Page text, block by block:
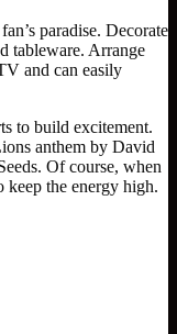
paradise. Decorate
tableware. Arrange
and can easily
to build excitement.
anthem by David
Of course, when
keep the energy high.